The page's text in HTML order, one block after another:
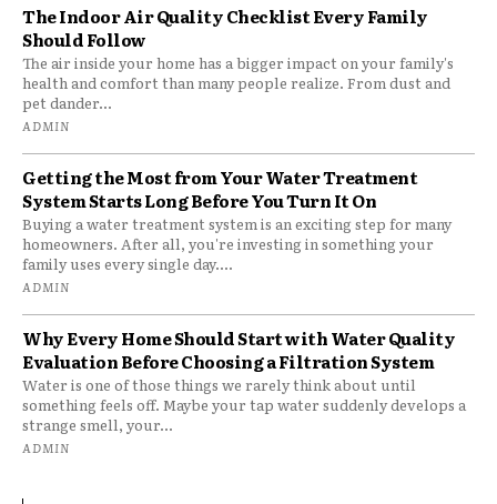
The Indoor Air Quality Checklist Every Family
Should Follow
The air inside your home has a bigger impact on your family's
health and comfort than many people realize. From dust and
pet dander...
ADMIN
Getting the Most from Your Water Treatment
System Starts Long Before You Turn It On
Buying a water treatment system is an exciting step for many
homeowners. After all, you're investing in something your
family uses every single day....
ADMIN
Why Every Home Should Start with Water Quality
Evaluation Before Choosing a Filtration System
Water is one of those things we rarely think about until
something feels off. Maybe your tap water suddenly develops a
strange smell, your...
ADMIN